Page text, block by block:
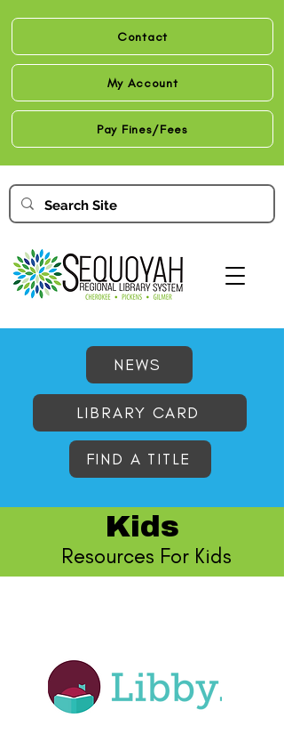
Contact
My Account
Pay Fines/Fees
NEWS
LIBRARY CARD
FIND A TITLE
Kids
Resources For Kids